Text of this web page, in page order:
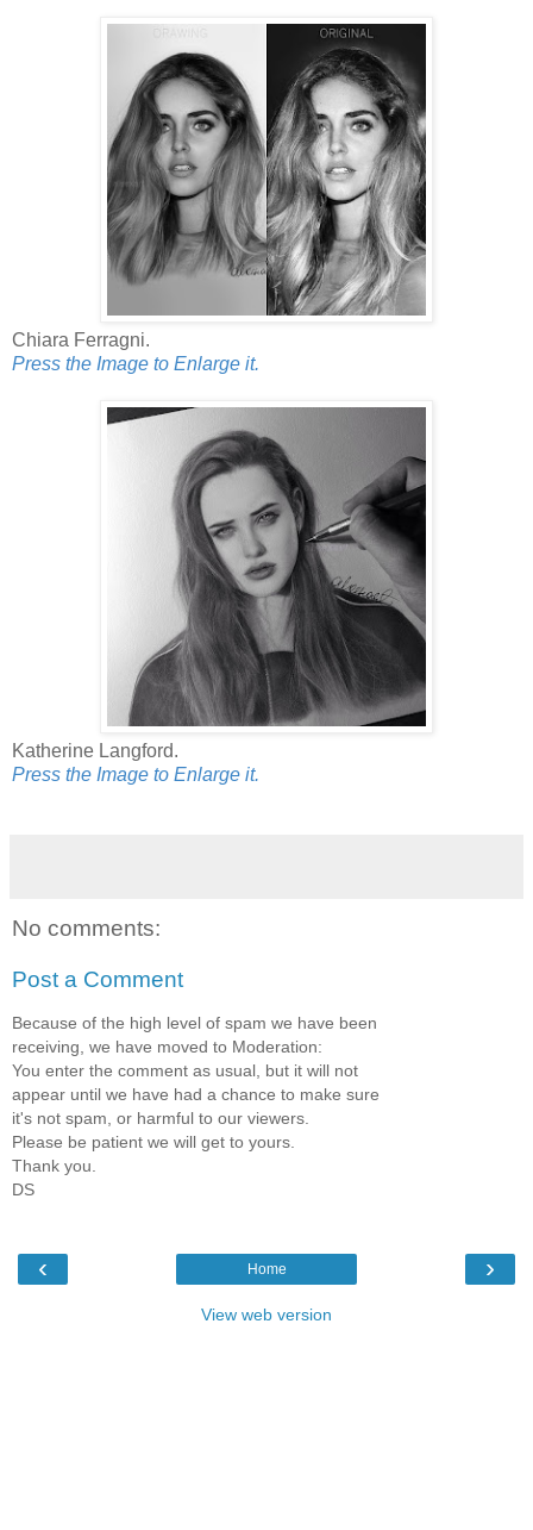
Chiara Ferragni.
Press the Image to Enlarge it.
Katherine Langford.
Press the Image to Enlarge it.
No comments:
Post a Comment
Because of the high level of spam we have been
receiving, we have moved to Moderation:
You enter the comment as usual, but it will not
appear until we have had a chance to make sure
it's not spam, or harmful to our viewers.
Please be patient we will get to yours.
Thank you.
DS
‹ ›
Home
View web version